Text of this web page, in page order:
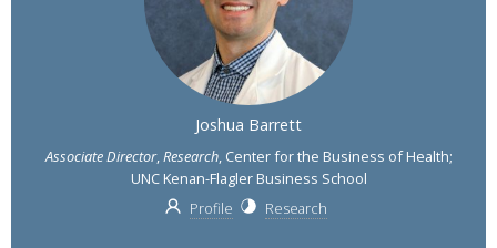
Joshua Barrett
Associate Director,Research, Center for the Business of Health;
UNC Kenan-Flagler Business School
Profile
Research